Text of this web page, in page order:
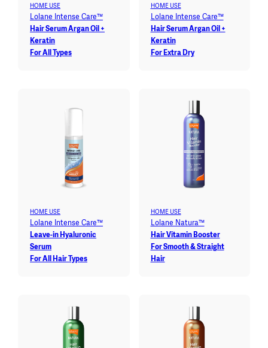
HOME USE
Lolane Intense Care™
Hair Serum Argan Oil +
Keratin
For All Types
HOME USE
Lolane Intense Care™
Hair Serum Argan Oil +
Keratin
For Extra Dry
HOME USE
Lolane Intense Care™
Leave-in Hyaluronic
Serum
For All Hair Types
HOME USE
Lolane Natura™
Hair Vitamin Booster
For Smooth & Straight
Hair